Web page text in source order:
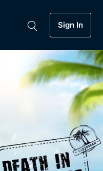
Sign In
Collection
Soaps,
and more...